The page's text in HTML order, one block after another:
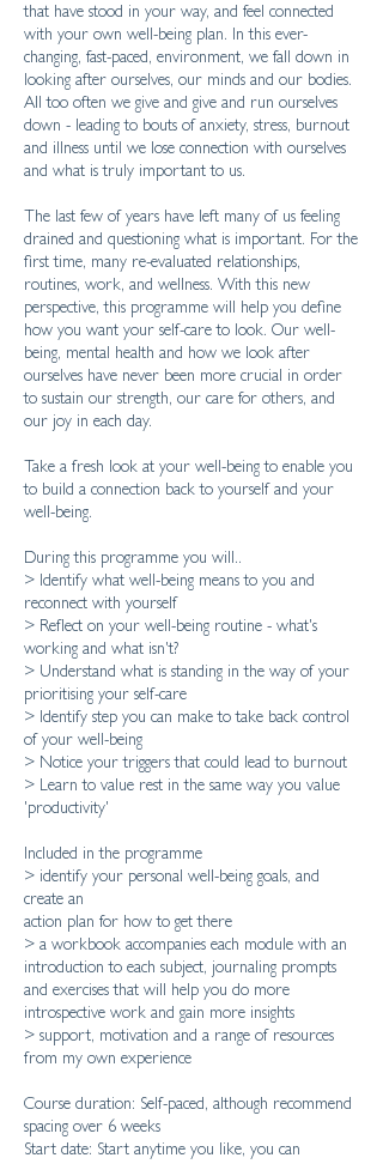
that have stood in your way, and feel connected
with your own well-being plan. In this ever-
changing, fast-paced, environment, we fall down in
looking after ourselves, our minds and our bodies.
All too often we give and give and run ourselves
down - leading to bouts of anxiety, stress, burnout
and illness until we lose connection with ourselves
and what is truly important to us.
​The last few of years have left many of us feeling
drained and questioning what is important. For the
first time, many re-evaluated relationships,
routines, work, and wellness. With this new
perspective, this programme will help you define
how you want your self-care to look. Our well-
being, mental health and how we look after
ourselves have never been more crucial in order
to sustain our strength, our care for others, and
our joy in each day.
Take a fresh look at your well-being to enable you
to build a connection back to yourself and your
well-being.
During this programme you will..
> Identify what well-being means to you and
reconnect with yourself
> Reflect on your well-being routine - what's
working and what isn't?
> Understand what is standing in the way of your
prioritising your self-care
> Identify step you can make to take back control
of your well-being
> Notice your triggers that could lead to burnout
> Learn to value rest in the same way you value
'productivity'
Included in the programme
> identify your personal well-being goals, and
create an
action plan for how to get there
> a workbook accompanies each module with an
introduction to each subject, journaling prompts
and exercises that will help you do more
introspective work and gain more insights
> support, motivation and a range of resources
from my own experience
Course duration: Self-paced, although recommend
spacing over 6 weeks
Start date: Start anytime you like, you can